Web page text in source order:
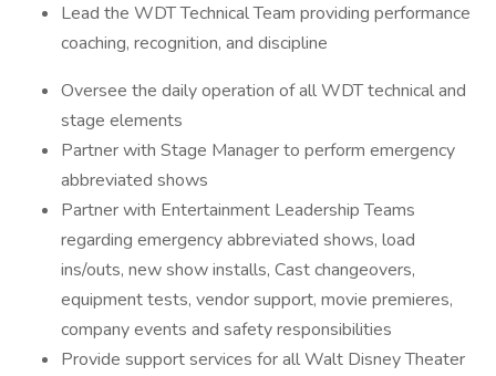
Lead the WDT Technical Team providing performance
coaching, recognition, and discipline
Oversee the daily operation of all WDT technical and
stage elements
Partner with Stage Manager to perform emergency
abbreviated shows
Partner with Entertainment Leadership Teams
regarding emergency abbreviated shows, load
ins/outs, new show installs, Cast changeovers,
equipment tests, vendor support, movie premieres,
company events and safety responsibilities
Provide support services for all Walt Disney Theater